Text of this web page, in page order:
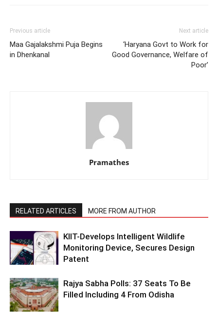
Previous article
Maa Gajalakshmi Puja Begins
in Dhenkanal
Next article
‘Haryana Govt to Work for
Good Governance, Welfare of
Poor’
Pramathes
RELATED ARTICLES MORE FROM AUTHOR
KIIT-Develops Intelligent Wildlife
Monitoring Device, Secures Design
Patent
Rajya Sabha Polls: 37 Seats To Be
Filled Including 4 From Odisha